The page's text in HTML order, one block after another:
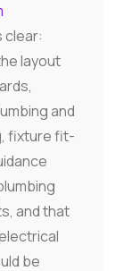
clear:
layout
and
fixture fit-
and that
be